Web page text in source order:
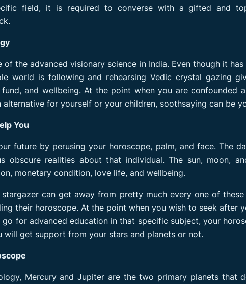
field, it is required to converse with a gifted and
of the advanced visionary science in India. Even though it
world is following and rehearsing Vedic crystal gazing
and wellbeing. At the point when you are confounded
for yourself or your children, soothsaying can be
You
future by perusing your horoscope, palm, and face. The
obscure realities about that individual. The sun, moon,
monetary condition, love life, and wellbeing.
can get away from pretty much every one of
their horoscope. At the point when you wish to seek after
for advanced education in that specific subject, your
will get support from your stars and planets or not.
Mercury and Jupiter are the two primary planets that